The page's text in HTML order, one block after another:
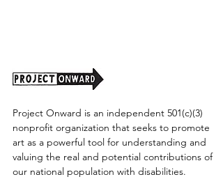
Project Onward is an independent 501(c)(3)
nonprofit organization that seeks to promote
art as a powerful tool for understanding and
valuing the real and potential contributions of
our national population with disabilities.